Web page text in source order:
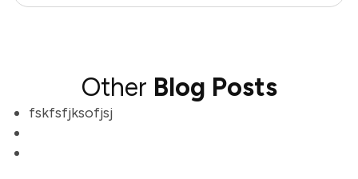
Other Blog Posts
fskfsfjksofjsj